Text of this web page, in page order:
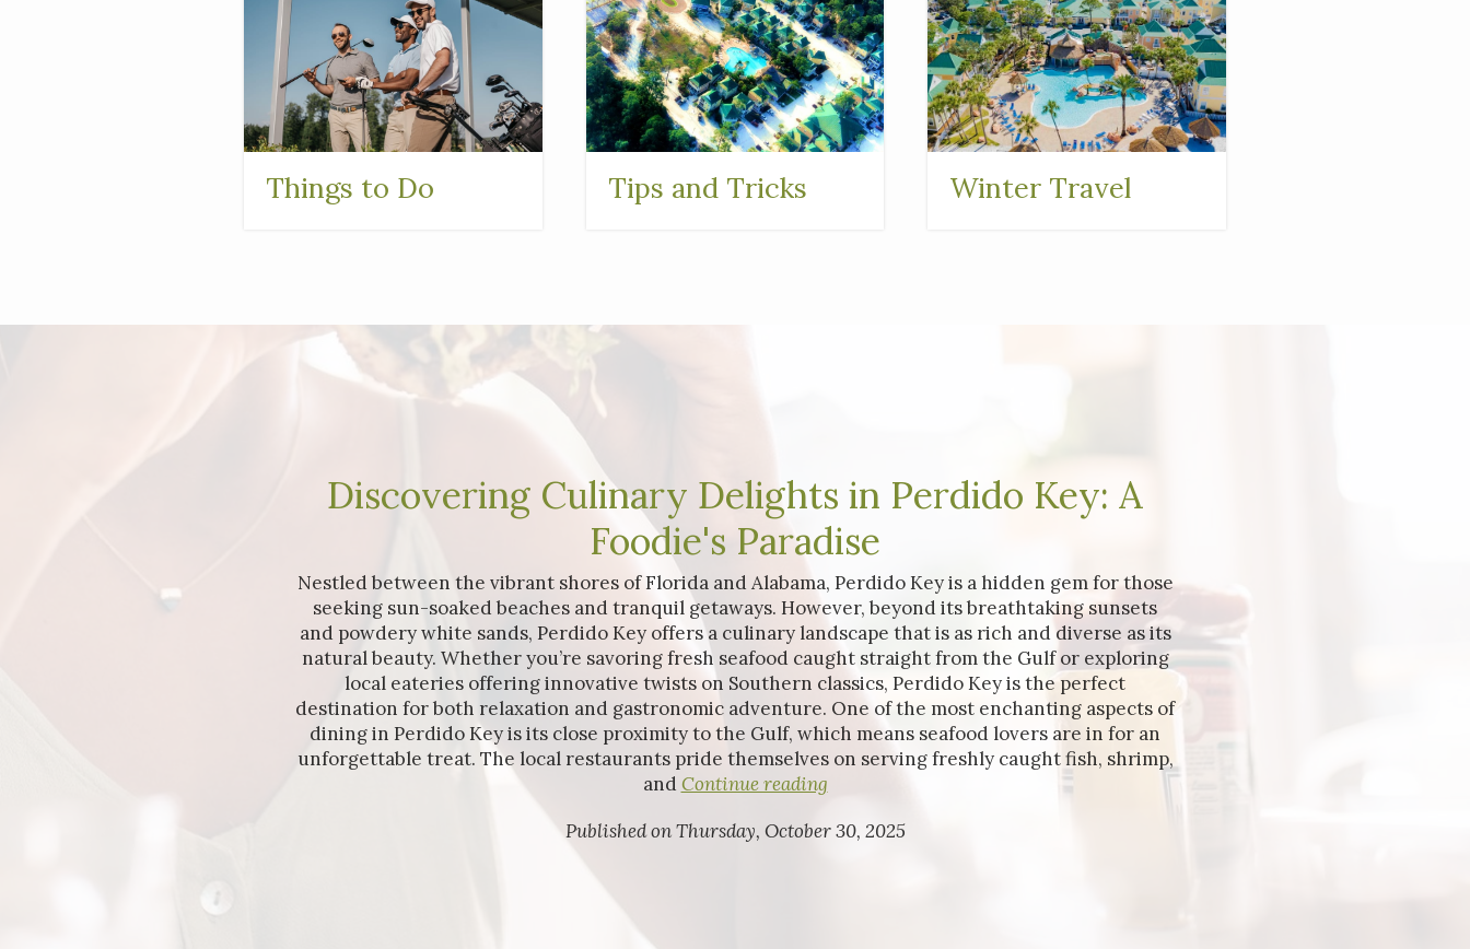
Things to Do Tips and Tricks Winter Travel
Discovering Culinary Delights in Perdido Key: A
Foodie's Paradise
Nestled between the vibrant shores of Florida and Alabama, Perdido Key is a hidden gem for those
seeking sun-soaked beaches and tranquil getaways. However, beyond its breathtaking sunsets
and powdery white sands, Perdido Key offers a culinary landscape that is as rich and diverse as its
natural beauty. Whether you’re savoring fresh seafood caught straight from the Gulf or exploring
local eateries offering innovative twists on Southern classics, Perdido Key is the perfect
destination for both relaxation and gastronomic adventure. One of the most enchanting aspects of
dining in Perdido Key is its close proximity to the Gulf, which means seafood lovers are in for an
unforgettable treat. The local restaurants pride themselves on serving freshly caught fish, shrimp,
and Continue reading
Published on Thursday, October 30, 2025